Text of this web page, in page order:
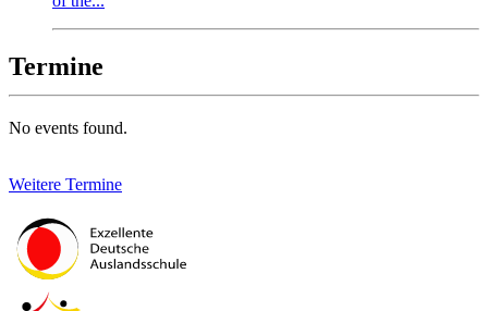
Termine
No events found.
Weitere Termine